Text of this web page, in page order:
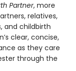
Partner, more
relatives,
and childbirth
clear, concise,
as they care
through the